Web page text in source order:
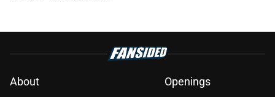
About
Openings